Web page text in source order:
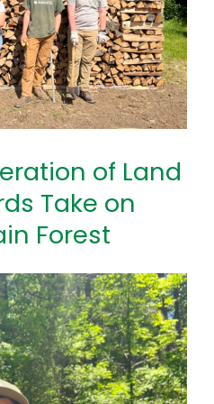
of Land
Take on
Forest